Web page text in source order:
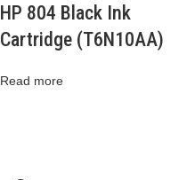
HP 804 Black Ink
Cartridge (T6N10AA)
Read more